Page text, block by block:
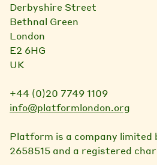
Derbyshire Street
Bethnal Green
London
E2 6HG
UK
+44 (0)20 7749 1109
info@platformlondon.org
Platform is a company limited
2658515 and a registered